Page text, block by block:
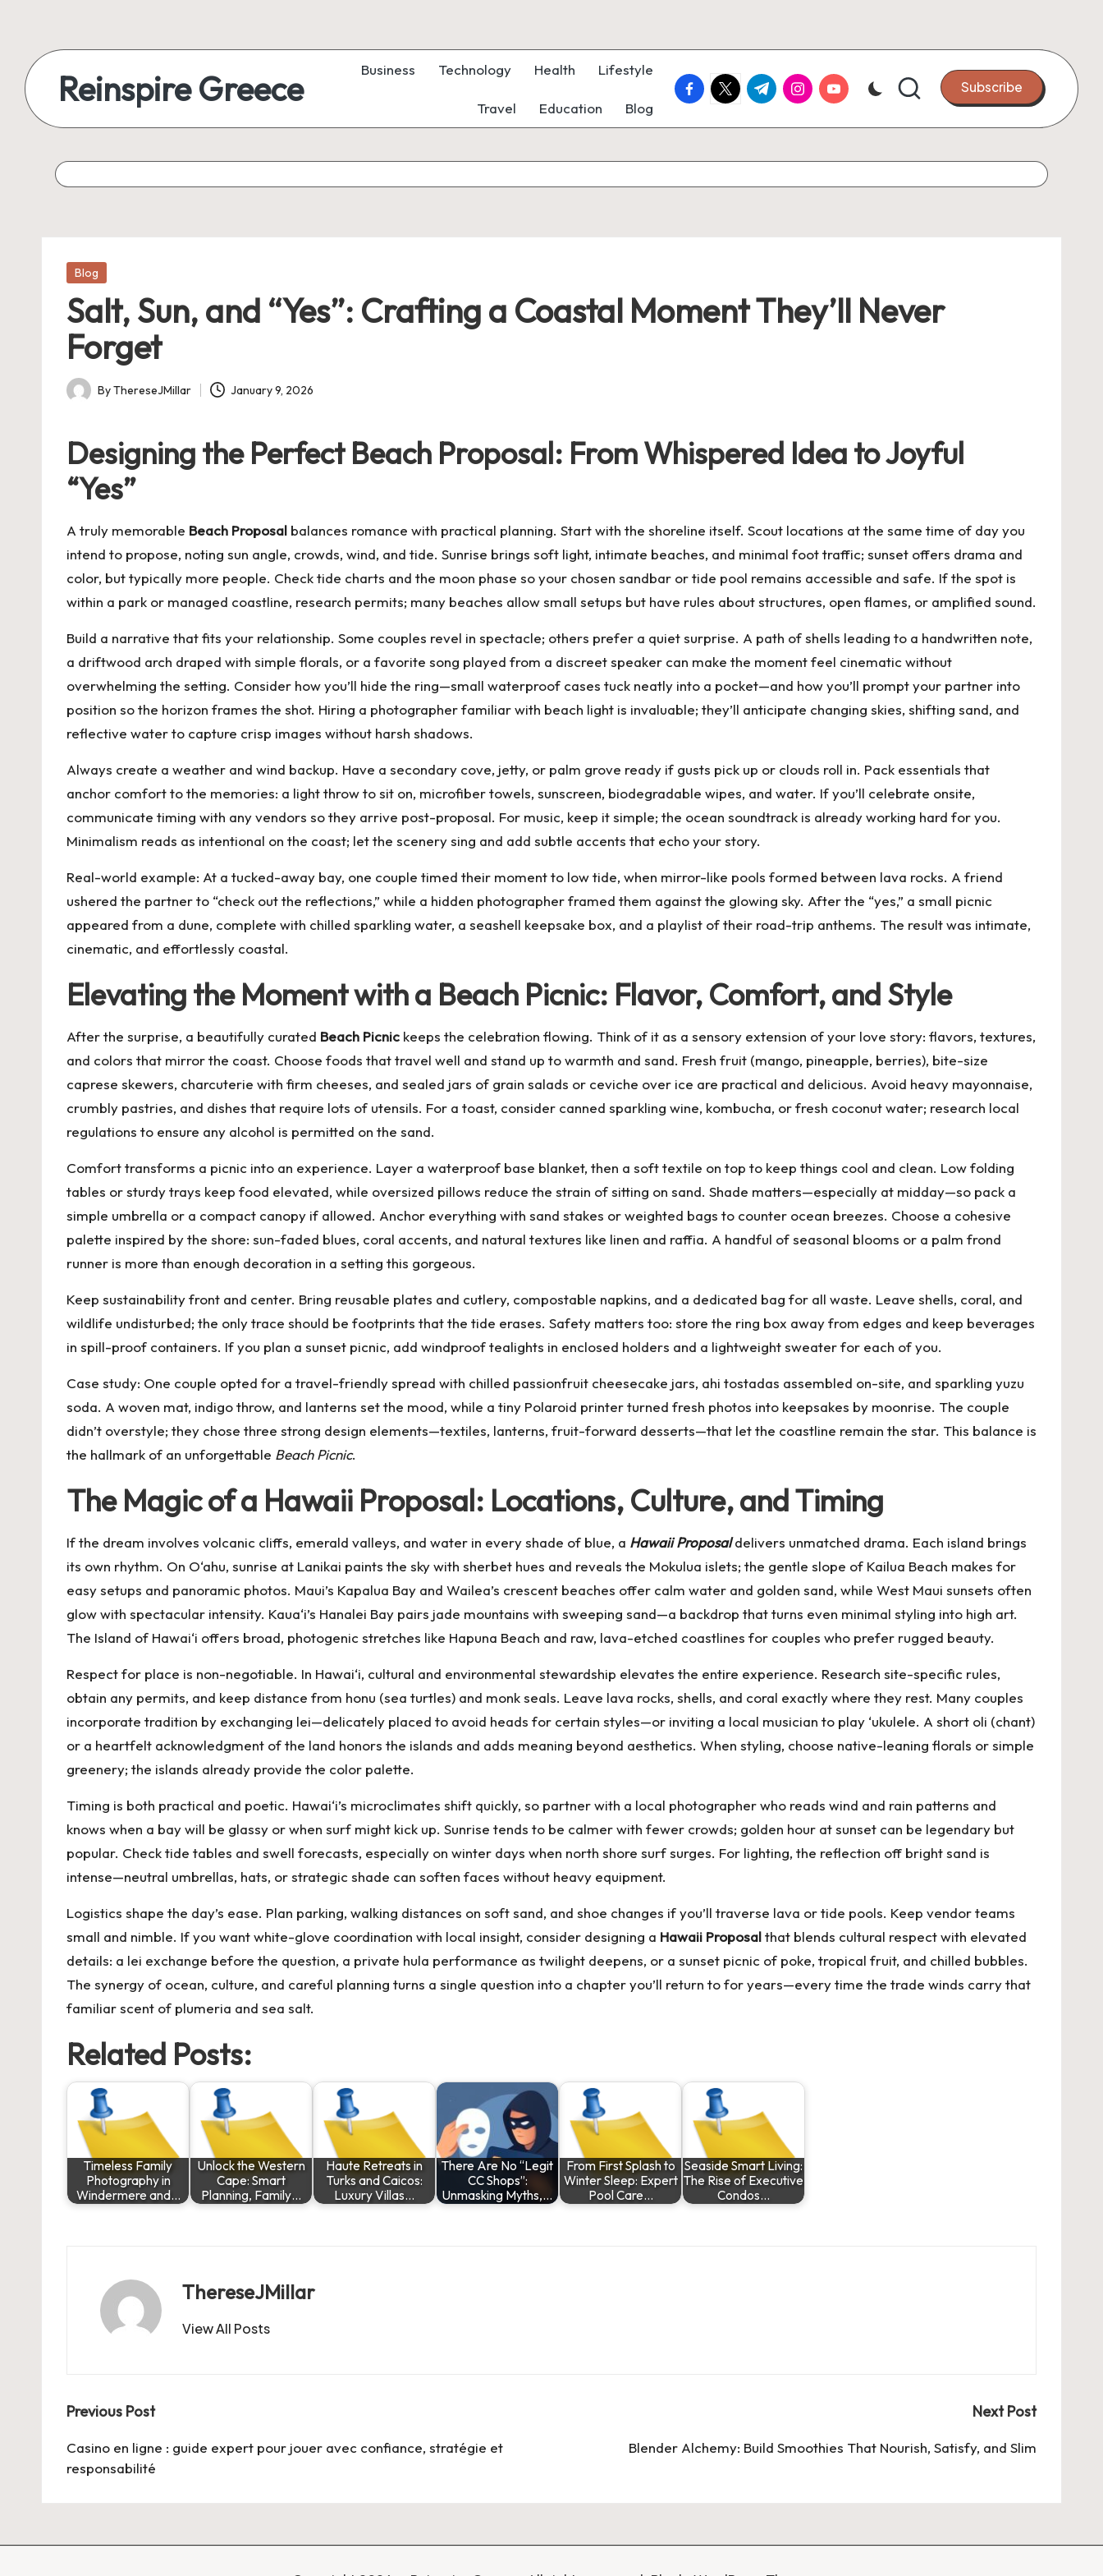
Reinspire Greece Business Technology Health Lifestyle
Travel Education Blog
facebook.com
twitter.com
t.me instagram.com
youtube.com Subscribe
Posted
Blog
Salt, Sun, and “Yes”: Crafting a Coastal Moment They’ll Never
Forget
Posted
ByThereseJMillar January 9, 2026
Designing the Perfect Beach Proposal: From Whispered Idea to Joyful
“Yes”
A truly memorable Beach Proposal balances romance with practical planning. Start with the shoreline itself. Scout locations at the same time of day you
intend to propose, noting sun angle, crowds, wind, and tide. Sunrise brings soft light, intimate beaches, and minimal foot traffic; sunset offers drama and
color, but typically more people. Check tide charts and the moon phase so your chosen sandbar or tide pool remains accessible and safe. If the spot is
within a park or managed coastline, research permits; many beaches allow small setups but have rules about structures, open flames, or amplified sound.
Build a narrative that fits your relationship. Some couples revel in spectacle; others prefer a quiet surprise. A path of shells leading to a handwritten note,
a driftwood arch draped with simple florals, or a favorite song played from a discreet speaker can make the moment feel cinematic without
overwhelming the setting. Consider how you’ll hide the ring—small waterproof cases tuck neatly into a pocket—and how you’ll prompt your partner into
position so the horizon frames the shot. Hiring a photographer familiar with beach light is invaluable; they’ll anticipate changing skies, shifting sand, and
reflective water to capture crisp images without harsh shadows.
Always create a weather and wind backup. Have a secondary cove, jetty, or palm grove ready if gusts pick up or clouds roll in. Pack essentials that
anchor comfort to the memories: a light throw to sit on, microfiber towels, sunscreen, biodegradable wipes, and water. If you’ll celebrate onsite,
communicate timing with any vendors so they arrive post-proposal. For music, keep it simple; the ocean soundtrack is already working hard for you.
Minimalism reads as intentional on the coast; let the scenery sing and add subtle accents that echo your story.
Real-world example: At a tucked-away bay, one couple timed their moment to low tide, when mirror-like pools formed between lava rocks. A friend
ushered the partner to “check out the reflections,” while a hidden photographer framed them against the glowing sky. After the “yes,” a small picnic
appeared from a dune, complete with chilled sparkling water, a seashell keepsake box, and a playlist of their road-trip anthems. The result was intimate,
cinematic, and effortlessly coastal.
Elevating the Moment with a Beach Picnic: Flavor, Comfort, and Style
After the surprise, a beautifully curated Beach Picnic keeps the celebration flowing. Think of it as a sensory extension of your love story: flavors, textures,
and colors that mirror the coast. Choose foods that travel well and stand up to warmth and sand. Fresh fruit (mango, pineapple, berries), bite-size
caprese skewers, charcuterie with firm cheeses, and sealed jars of grain salads or ceviche over ice are practical and delicious. Avoid heavy mayonnaise,
crumbly pastries, and dishes that require lots of utensils. For a toast, consider canned sparkling wine, kombucha, or fresh coconut water; research local
regulations to ensure any alcohol is permitted on the sand.
Comfort transforms a picnic into an experience. Layer a waterproof base blanket, then a soft textile on top to keep things cool and clean. Low folding
tables or sturdy trays keep food elevated, while oversized pillows reduce the strain of sitting on sand. Shade matters—especially at midday—so pack a
simple umbrella or a compact canopy if allowed. Anchor everything with sand stakes or weighted bags to counter ocean breezes. Choose a cohesive
palette inspired by the shore: sun-faded blues, coral accents, and natural textures like linen and raffia. A handful of seasonal blooms or a palm frond
runner is more than enough decoration in a setting this gorgeous.
Keep sustainability front and center. Bring reusable plates and cutlery, compostable napkins, and a dedicated bag for all waste. Leave shells, coral, and
wildlife undisturbed; the only trace should be footprints that the tide erases. Safety matters too: store the ring box away from edges and keep beverages
in spill-proof containers. If you plan a sunset picnic, add windproof tealights in enclosed holders and a lightweight sweater for each of you.
Case study: One couple opted for a travel-friendly spread with chilled passionfruit cheesecake jars, ahi tostadas assembled on-site, and sparkling yuzu
soda. A woven mat, indigo throw, and lanterns set the mood, while a tiny Polaroid printer turned fresh photos into keepsakes by moonrise. The couple
didn’t overstyle; they chose three strong design elements—textiles, lanterns, fruit-forward desserts—that let the coastline remain the star. This balance is
the hallmark of an unforgettable Beach Picnic.
The Magic of a Hawaii Proposal: Locations, Culture, and Timing
If the dream involves volcanic cliffs, emerald valleys, and water in every shade of blue, a Hawaii Proposaldelivers unmatched drama. Each island brings
its own rhythm. On O‘ahu, sunrise at Lanikai paints the sky with sherbet hues and reveals the Mokulua islets; the gentle slope of Kailua Beach makes for
easy setups and panoramic photos. Maui’s Kapalua Bay and Wailea’s crescent beaches offer calm water and golden sand, while West Maui sunsets often
glow with spectacular intensity. Kaua‘i’s Hanalei Bay pairs jade mountains with sweeping sand—a backdrop that turns even minimal styling into high art.
The Island of Hawai‘i offers broad, photogenic stretches like Hapuna Beach and raw, lava-etched coastlines for couples who prefer rugged beauty.
Respect for place is non-negotiable. In Hawai‘i, cultural and environmental stewardship elevates the entire experience. Research site-specific rules,
obtain any permits, and keep distance from honu (sea turtles) and monk seals. Leave lava rocks, shells, and coral exactly where they rest. Many couples
incorporate tradition by exchanging lei—delicately placed to avoid heads for certain styles—or inviting a local musician to play ‘ukulele. A short oli (chant)
or a heartfelt acknowledgment of the land honors the islands and adds meaning beyond aesthetics. When styling, choose native-leaning florals or simple
greenery; the islands already provide the color palette.
Timing is both practical and poetic. Hawai‘i’s microclimates shift quickly, so partner with a local photographer who reads wind and rain patterns and
knows when a bay will be glassy or when surf might kick up. Sunrise tends to be calmer with fewer crowds; golden hour at sunset can be legendary but
popular. Check tide tables and swell forecasts, especially on winter days when north shore surf surges. For lighting, the reflection off bright sand is
intense—neutral umbrellas, hats, or strategic shade can soften faces without heavy equipment.
Logistics shape the day’s ease. Plan parking, walking distances on soft sand, and shoe changes if you’ll traverse lava or tide pools. Keep vendor teams
small and nimble. If you want white-glove coordination with local insight, consider designing a Hawaii Proposalthat blends cultural respect with elevated
details: a lei exchange before the question, a private hula performance as twilight deepens, or a sunset picnic of poke, tropical fruit, and chilled bubbles.
The synergy of ocean, culture, and careful planning turns a single question into a chapter you’ll return to for years—every time the trade winds carry that
familiar scent of plumeria and sea salt.
Related Posts:
Timeless Family
Photography in
Windermere and…
Unlock the Western
Cape: Smart
Planning, Family…
Haute Retreats in
Turks and Caicos:
Luxury Villas…
There Are No “Legit
CC Shops”:
Unmasking Myths,…
From First Splash to
Winter Sleep: Expert
Pool Care…
Seaside Smart Living:
The Rise of Executive
Condos…
ThereseJMillar
View All Posts
Post
navigation
Previous Post
Casino en ligne : guide expert pour jouer avec confiance, stratégie et
responsabilité
Next Post
Blender Alchemy: Build Smoothies That Nourish, Satisfy, and Slim